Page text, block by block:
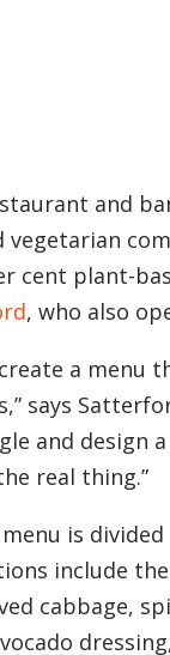
and
vegetarian
cent plant-
, who also
a menu
says
and design
real thing.”
is
include
cabbage,